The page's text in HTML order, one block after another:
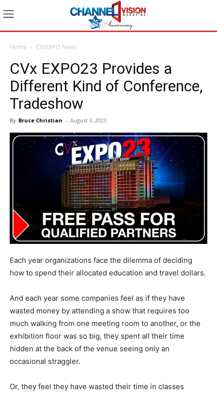
Home CVxEXPO News
CVx EXPO23 Provides a
Different Kind of Conference,
Tradeshow
By Bruce Christian - August 3, 2023
Each year organizations face the dilemma of deciding
how to spend their allocated education and travel dollars.
And each year some companies feel as if they have
wasted money by attending a show that requires too
much walking from one meeting room to another, or the
exhibition floor was so big, they spent all their time
hidden at the back of the venue seeing only an
occasional straggler.
Or, they feel they have wasted their time in classes